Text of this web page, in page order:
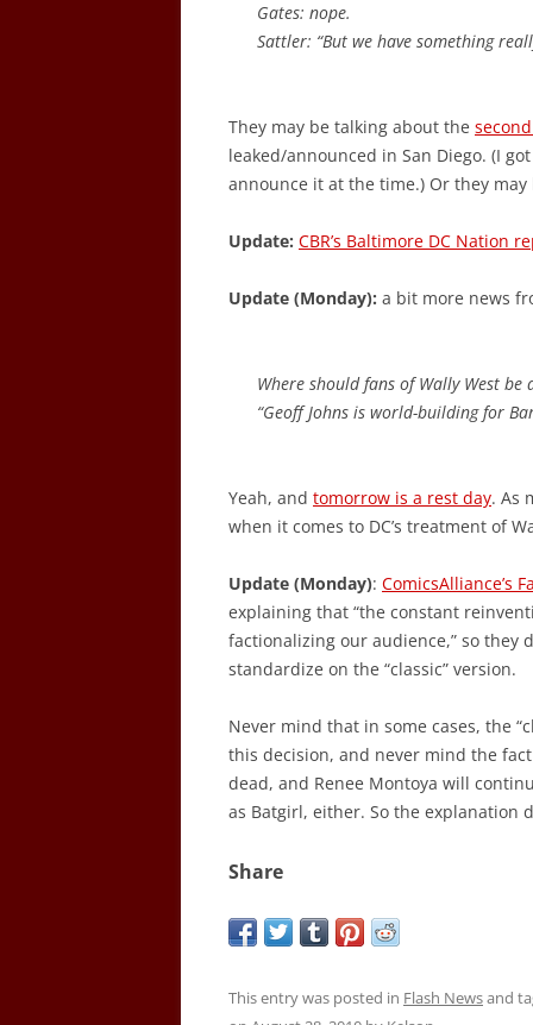
Gates: nope.
Sattler: “But we have something
They may be talking about the
leaked/announced in San Diego. (I
announce it at the time.) Or they
Update: CBR’s Baltimore DC Nation
Update (Monday): a bit more news
Where should fans of Wally West be
“Geoff Johns is world-building for
Yeah, and tomorrow is a rest day. As
when it comes to DC’s treatment of
Update (Monday): ComicsAlliance’s
explaining that “the constant
factionalizing our audience,” so they
standardize on the “classic” version.
Never mind that in some cases, the
this decision, and never mind the
dead, and Renee Montoya will
as Batgirl, either. So the explanation
Share
This entry was posted in Flash Newsand